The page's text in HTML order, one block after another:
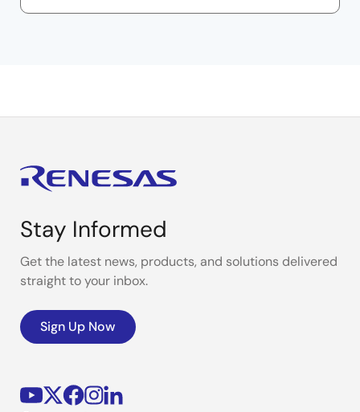
Stay Informed
Get the latest news, products, and solutions delivered
straight to your inbox.
Sign Up Now